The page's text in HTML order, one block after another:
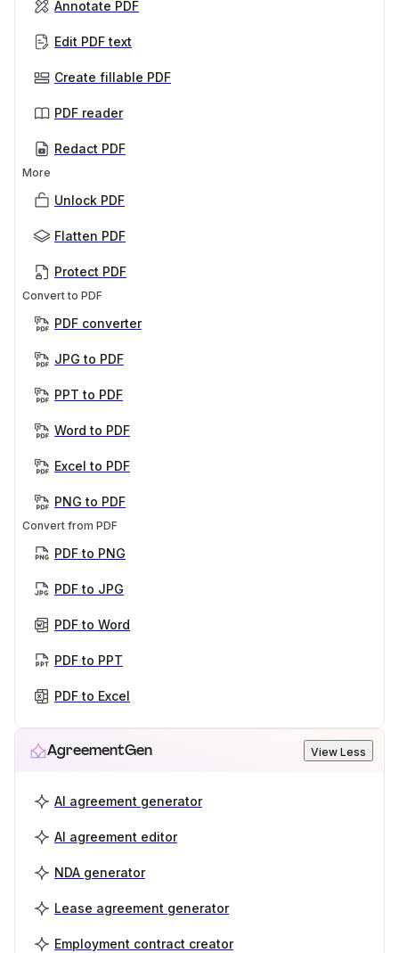
Annotate PDF
Edit PDF text
Create fillable PDF
PDF reader
Redact PDF
More
Unlock PDF
Flatten PDF
Protect PDF
Convert to PDF
PDF converter
JPG to PDF
PPT to PDF
Word to PDF
Excel to PDF
PNG to PDF
Convert from PDF
PDF to PNG
PDF to JPG
PDF to Word
PDF to PPT
PDF to Excel
AgreementGen View Less
AI agreement generator
AI agreement editor
NDA generator
Lease agreement generator
Employment contract creator